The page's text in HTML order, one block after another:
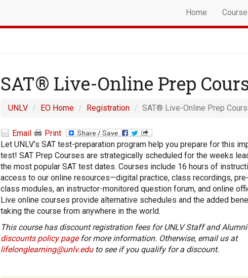
Home
SAT® Live-Online Prep
UNLV EO Home Registration SAT® Live-Online Prep
Email
Print
Let UNLV’s SAT test-preparation program help you prepare for this
test! SAT Prep Courses are strategically scheduled for the weeks
the most popular SAT test dates. Courses include 16 hours of
access to our online resources—digital practice, class recordings,
class modules, an instructor-monitored question forum, and online
Live online courses provide alternative schedules and the added
taking the course from anywhere in the world.
This course has discount registration fees for UNLV Staff and
discounts policy pagefor more information. Otherwise, email us at
lifelonglearning@unlv.eduto see if you qualify for a discount.